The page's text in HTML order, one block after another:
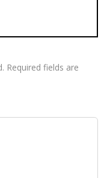
Required fields are